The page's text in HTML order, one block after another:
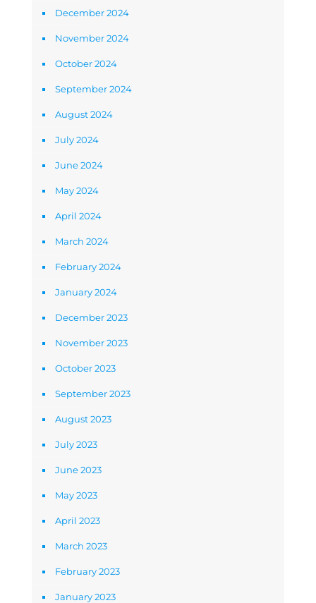
December 2024
November 2024
October 2024
September 2024
August 2024
July 2024
June 2024
May 2024
April 2024
March 2024
February 2024
January 2024
December 2023
November 2023
October 2023
September 2023
August 2023
July 2023
June 2023
May 2023
April 2023
March 2023
February 2023
January 2023